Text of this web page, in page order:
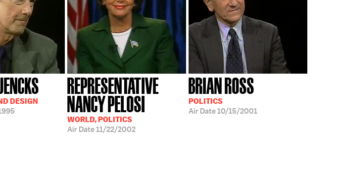
DESIGN
REPRESENTATIVE
NANCY PELOSI
WORLD, POLITICS
Air Date11/22/2002
BRIAN ROSS
POLITICS
Air Date10/15/2001